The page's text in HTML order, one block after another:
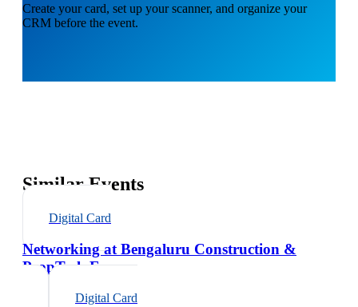
Create your card, set up your scanner, and organize your
CRM before the event.
Similar Events
Digital Card
Networking at Bengaluru Construction &
PropTech Expo
Digital Card